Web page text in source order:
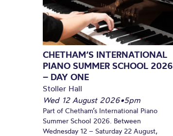
CHETHAM’S INTERNATIONAL
PIANO SUMMER SCHOOL 2026
– DAY ONE
Stoller Hall
Wed 12 August 2026•5pm
Part of Chetham’s International Piano
Summer School 2026. Between
Wednesday 12 – Saturday 22 August,